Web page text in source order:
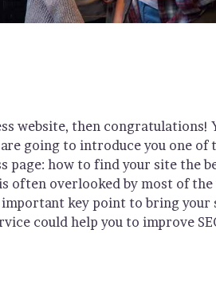
website, then congratulations!
going to introduce you one of
page: how to find your site the
often overlooked by most of the
key point to bring your
could help you to improve